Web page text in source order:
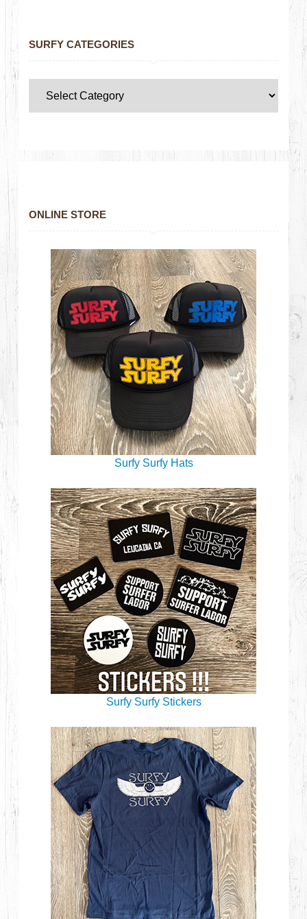
SURFY CATEGORIES
ONLINE STORE
Surfy Surfy Hats
Surfy Surfy Stickers